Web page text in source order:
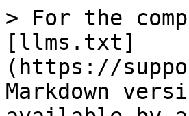
> For the
[llms.txt]
(https://
Markdown